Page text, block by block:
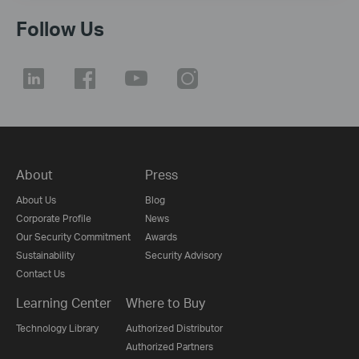
Follow Us
About
About Us
Corporate Profile
Our Security Commitment
Sustainability
Contact Us
Press
Blog
News
Awards
Security Advisory
Learning Center
Technology Library
Where to Buy
Authorized Distributor
Authorized Partners